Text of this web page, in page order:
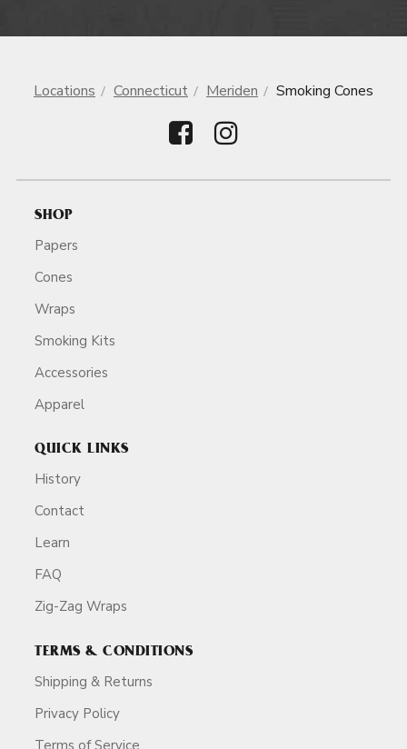
Locations Connecticut Meriden Smoking Cones
SHOP
Papers
Cones
Wraps
Smoking Kits
Accessories
Apparel
QUICK LINKS
History
Contact
Learn
FAQ
Zig-Zag Wraps
TERMS & CONDITIONS
Shipping & Returns
Privacy Policy
Terms of Service